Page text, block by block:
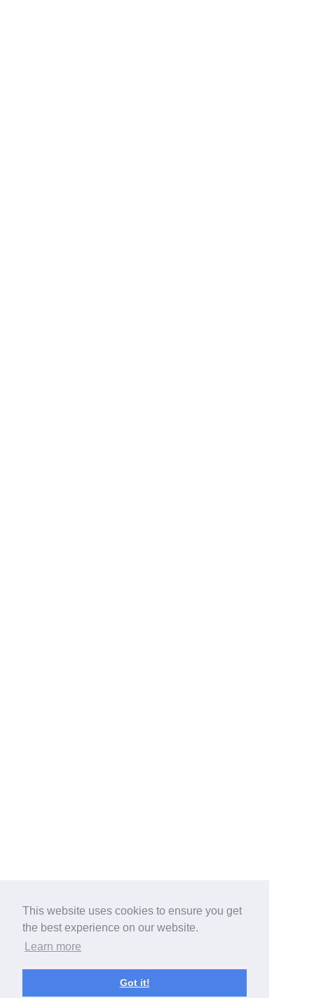
This website uses cookies to ensure you get
the best experience on our website.
Learn more
Got it!